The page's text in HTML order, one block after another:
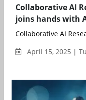
Collaborative AI
joins hands with
Collaborative AI
April 15, 2025 |